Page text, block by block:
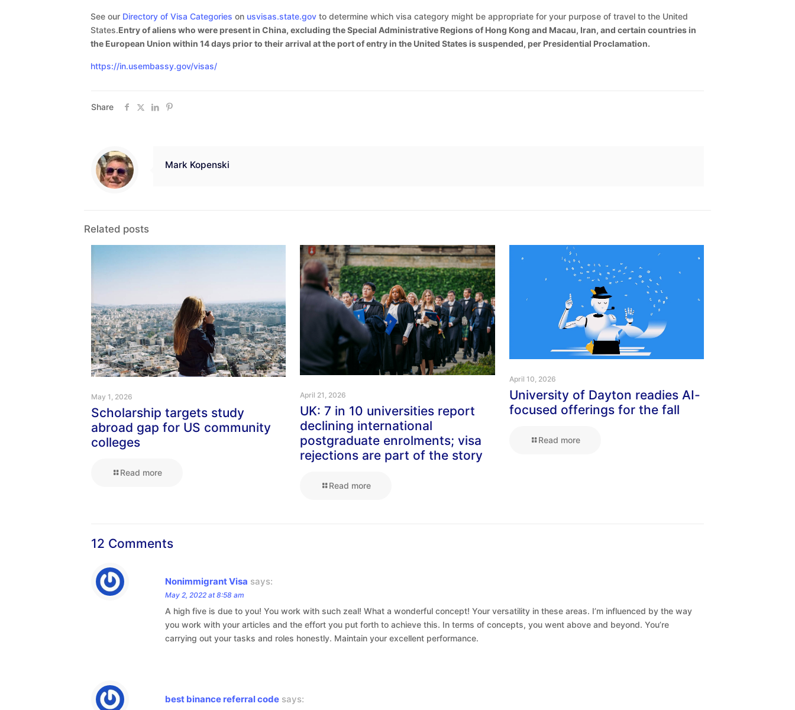
See our Directory of Visa Categories on usvisas.state.govto determine which visa category might be appropriate for your purpose of travel to the United
States.Entry of aliens who were present in China, excluding the Special Administrative Regions of Hong Kong and Macau, Iran, and certain countries in
the European Union within 14 days prior to their arrival at the port of entry in the United States is suspended, per Presidential Proclamation.
https://in.usembassy.gov/visas/
Share
Mark Kopenski
Related posts
May 1, 2026
Scholarship targets study
abroad gap for US community
colleges
Read more
April 21, 2026
UK: 7 in 10 universities report
declining international
postgraduate enrolments; visa
rejections are part of the story
Read more
April 10, 2026
University of Dayton readies AI-
focused offerings for the fall
Read more
12 Comments
Nonimmigrant Visa says:
May 2, 2022 at 8:58 am
A high five is due to you! You work with such zeal! What a wonderful concept! Your versatility in these areas. I’m influenced by the way
you work with your articles and the effort you put forth to achieve this. In terms of concepts, you went above and beyond. You’re
carrying out your tasks and roles honestly. Maintain your excellent performance.
best binance referral code says: